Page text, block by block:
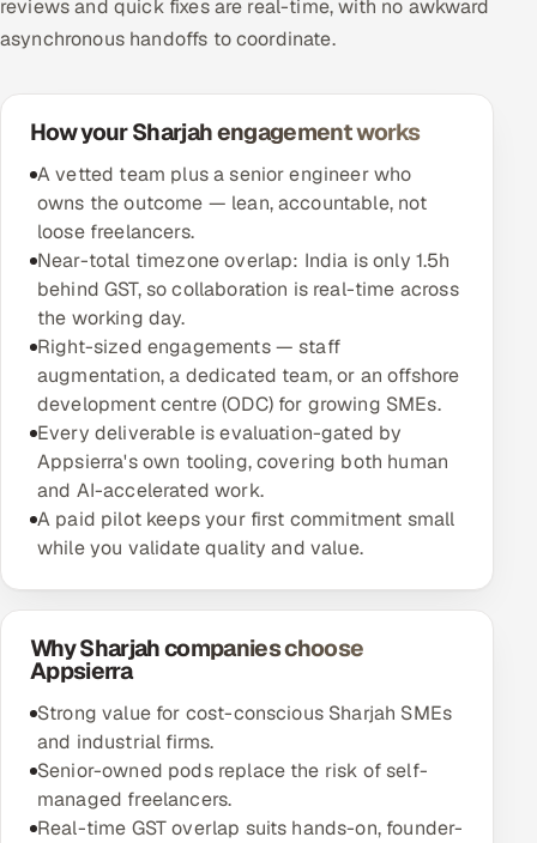
reviews and quick fixes are real-time, with no awkward
asynchronous handoffs to coordinate.
How your Sharjah engagement works
A vetted team plus a senior engineer who
owns the outcome — lean, accountable, not
loose freelancers.
Near-total timezone overlap: India is only 1.5h
behind GST, so collaboration is real-time across
the working day.
Right-sized engagements — staff
augmentation, a dedicated team, or an offshore
development centre (ODC) for growing SMEs.
Every deliverable is evaluation-gated by
Appsierra's own tooling, covering both human
and AI-accelerated work.
A paid pilot keeps your first commitment small
while you validate quality and value.
Why Sharjah companies choose
Appsierra
Strong value for cost-conscious Sharjah SMEs
and industrial firms.
Senior-owned pods replace the risk of self-
managed freelancers.
Real-time GST overlap suits hands-on, founder-